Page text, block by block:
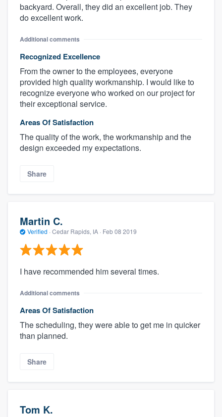
backyard. Overall, they did an excellent job. They
do excellent work.
Additional comments
Recognized Excellence
From the owner to the employees, everyone
provided high quality workmanship. I would like to
recognize everyone who worked on our project for
their exceptional service.
Areas Of Satisfaction
The quality of the work, the workmanship and the
design exceeded my expectations.
Share
Martin C.
Verified · Cedar Rapids, IA · Feb 08 2019
I have recommended him several times.
Additional comments
Areas Of Satisfaction
The scheduling, they were able to get me in quicker
than planned.
Share
Tom K.